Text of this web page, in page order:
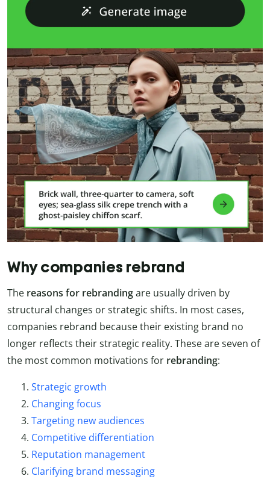
Why companies rebrand
The reasons for rebrandingare usually driven by
structural changes or strategic shifts. In most cases,
companies rebrand because their existing brand no
longer reflects their strategic reality. These are seven of
the most common motivations for rebranding:
Strategic growth
Changing focus
Targeting new audiences
Competitive differentiation
Reputation management
Clarifying brand messaging